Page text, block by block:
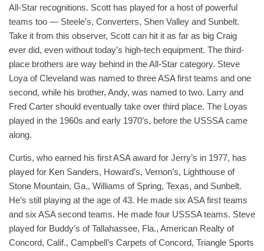
All-Star recognitions. Scott has played for a host of powerful
teams too — Steele’s, Converters, Shen Valley and Sunbelt.
Take it from this observer, Scott can hit it as far as big Craig
ever did, even without today’s high-tech equipment. The third-
place brothers are way behind in the All-Star category. Steve
Loya of Cleveland was named to three ASA first teams and one
second, while his brother, Andy, was named to two. Larry and
Fred Carter should eventually take over third place. The Loyas
played in the 1960s and early 1970’s, before the USSSA came
along.
Curtis, who earned his first ASA award for Jerry’s in 1977, has
played for Ken Sanders, Howard’s, Vernon’s, Lighthouse of
Stone Mountain, Ga., Williams of Spring, Texas, and Sunbelt.
He’s still playing at the age of 43. He made six ASA first teams
and six ASA second teams. He made four USSSA teams. Steve
played for Buddy’s of Tallahassee, Fla., American Realty of
Concord, Calif., Campbell’s Carpets of Concord, Triangle Sports